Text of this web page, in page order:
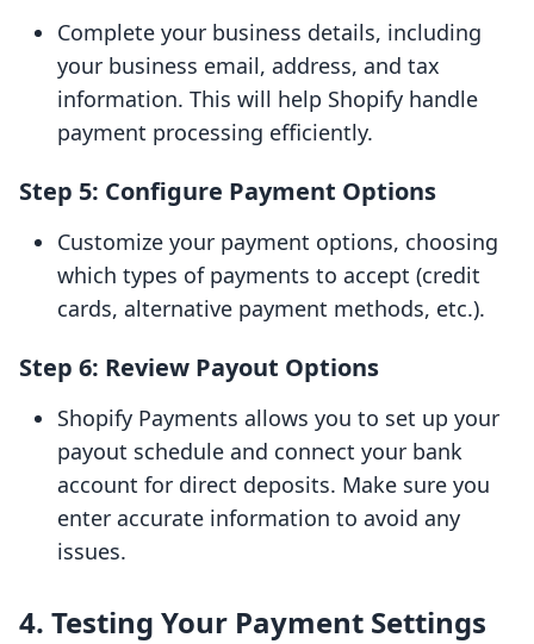
Complete your business details, including
your business email, address, and tax
information. This will help Shopify handle
payment processing efficiently.
Step 5: Configure Payment Options
Customize your payment options, choosing
which types of payments to accept (credit
cards, alternative payment methods, etc.).
Step 6: Review Payout Options
Shopify Payments allows you to set up your
payout schedule and connect your bank
account for direct deposits. Make sure you
enter accurate information to avoid any
issues.
4. Testing Your Payment Settings